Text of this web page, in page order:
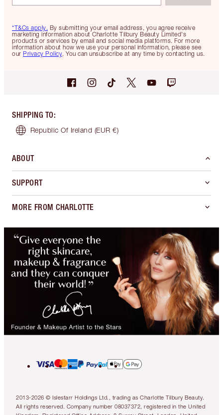
*T&Cs apply. By submitting your email address, you agree receive
marketing information about Charlotte Tilbury Beauty Limited's
products or services by email and social media platforms. For more
information about how we use your personal information, please see
our Privacy Policy. You can unsubscribe at any time by contacting us.
SHIPPING TO:
Republic Of Ireland (EUR €)
ABOUT
SUPPORT
MORE FROM CHARLOTTE
2013-2026 © Islestarr Holdings Ltd., trading as Charlotte Tilbury Beauty.
All rights reserved. Company number 08037372, registered in the United